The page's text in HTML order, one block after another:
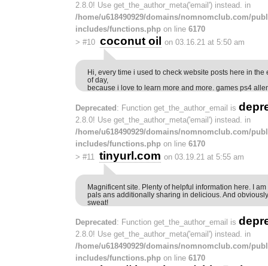
2.8.0! Use get_the_author_meta('email') instead. in
/home/u618490929/domains/nomnomclub.com/
includes/functions.php on line 6170
> #10 coconut oil on 03.16.21 at 5:50 am
Hi, every time i used to check website posts here in
of day,
because i love to learn more and more. games ps4
Deprecated: Function get_the_author_email is
2.8.0! Use get_the_author_meta('email') instead. in
/home/u618490929/domains/nomnomclub.com/
includes/functions.php on line 6170
> #11 tinyurl.com on 03.19.21 at 5:55 am
Magnificent site. Plenty of helpful information here. I
pals ans additionally sharing in delicious. And
sweat!
Deprecated : Function get_the_author_email is
2.8.0! Use get_the_author_meta('email') instead. in
/home/u618490929/domains/nomnomclub.com/
includes/functions.php on line 6170